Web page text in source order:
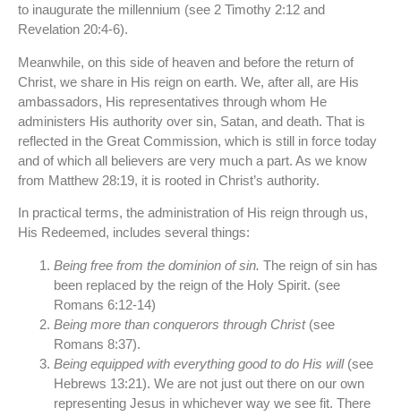
to inaugurate the millennium (see 2 Timothy 2:12 and
Revelation 20:4-6).
Meanwhile, on this side of heaven and before the return of
Christ, we share in His reign on earth. We, after all, are His
ambassadors, His representatives through whom He
administers His authority over sin, Satan, and death. That is
reflected in the Great Commission, which is still in force today
and of which all believers are very much a part. As we know
from Matthew 28:19, it is rooted in Christ’s authority.
In practical terms, the administration of His reign through us,
His Redeemed, includes several things:
Being free from the dominion of sin. The reign of sin has
been replaced by the reign of the Holy Spirit. (see
Romans 6:12-14)
Being more than conquerors through Christ(see
Romans 8:37).
Being equipped with everything good to do His will(see
Hebrews 13:21). We are not just out there on our own
representing Jesus in whichever way we see fit. There